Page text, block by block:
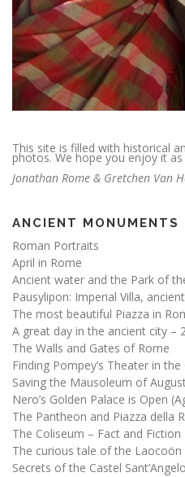
This site is filled with historical
photos. We hope you enjoy it
Jonathan Rome & Gretchen Van
ANCIENT MONUMENTS
Roman Portraits
April in Rome
Ancient water and the Park of
Pausylipon: Imperial Villa,
The most beautiful Piazza in
A great day in the ancient city –
The Walls and Gates of Rome
Finding Pompey’s Theater in
Saving the Mausoleum of
Nero’s Golden Palace is Open
The Pantheon and Piazza della
The Coliseum – Fact and Fiction
The curious tale of the Laocoön
Secrets of the Castel Sant’Angelo